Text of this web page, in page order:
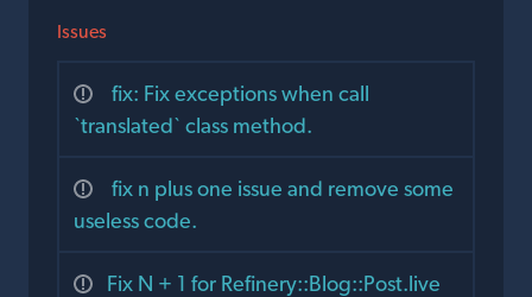
Issues
fix: Fix exceptions when call
`translated` class method.
fix n plus one issue and remove some
useless code.
Fix N + 1 for Refinery::Blog::Post.live